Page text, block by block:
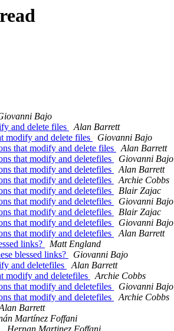
Bajo
and delete files
Alan Barrett
modify and delete files
Giovanni Bajo
that modify and delete files
Alan Barrett
that modify and deletefiles
Giovanni Bajo
that modify and deletefiles
Alan Barrett
that modify and deletefiles
Archie Cobbs
that modify and deletefiles
Blair Zajac
that modify and deletefiles
Giovanni Bajo
that modify and deletefiles
Blair Zajac
that modify and deletefiles
Giovanni Bajo
that modify and deletefiles
Alan Barrett
links?
Matt England
blessed links?
Giovanni Bajo
and deletefiles
Alan Barrett
modify and deletefiles
Archie Cobbs
that modify and deletefiles
Giovanni Bajo
that modify and deletefiles
Archie Cobbs
Barrett
Martínez Foffani